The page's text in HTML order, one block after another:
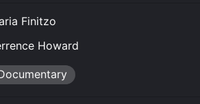
it to your device.
Finitzo
Howard